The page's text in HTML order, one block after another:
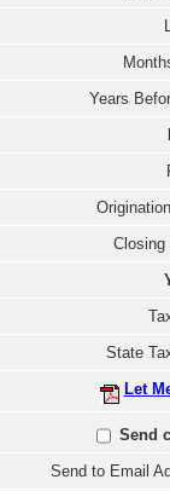
Years
State
Let
Send
Send to Email